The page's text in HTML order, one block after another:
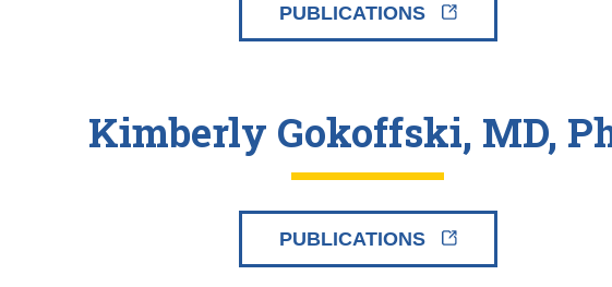
PUBLICATIONS
Kimberly Gokoffski, MD,
PUBLICATIONS